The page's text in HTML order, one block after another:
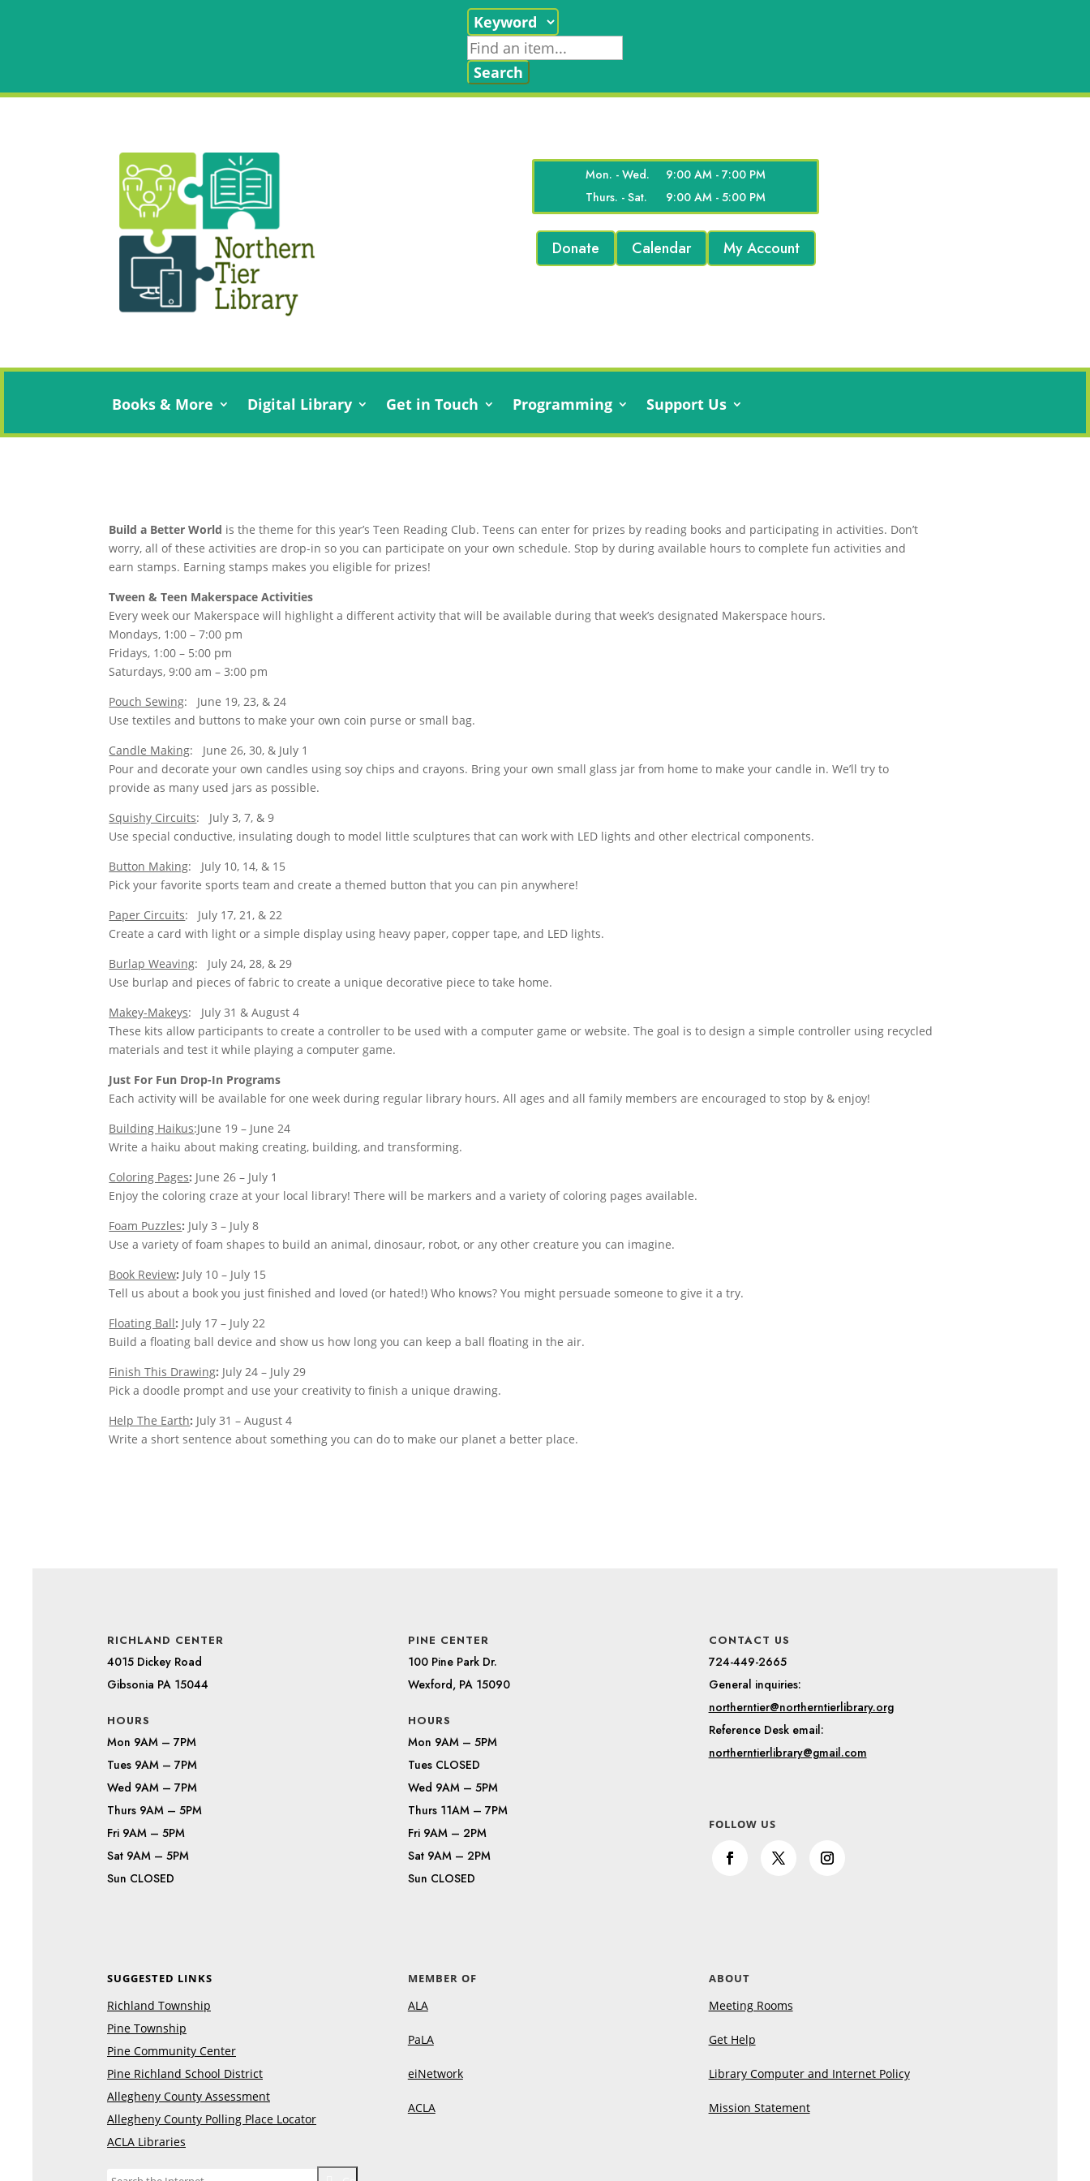
Mon. - Wed.
9:00 AM - 7:00 PM
Thurs. - Sat.
9:00 AM - 5:00 PM
Donate Calendar My Account
Books & More Digital Library Get in Touch Programming Support Us
Build a Better World is the theme for this year’s Teen Reading Club. Teens can enter for prizes by reading books and participating in activities. Don’t
worry, all of these activities are drop-in so you can participate on your own schedule. Stop by during available hours to complete fun activities and
earn stamps. Earning stamps makes you eligible for prizes!
Tween & Teen Makerspace Activities
Every week our Makerspace will highlight a different activity that will be available during that week’s designated Makerspace hours.
Mondays, 1:00 – 7:00 pm
Fridays, 1:00 – 5:00 pm
Saturdays, 9:00 am – 3:00 pm
Pouch Sewing: June 19, 23, & 24
Use textiles and buttons to make your own coin purse or small bag.
Candle Making: June 26, 30, & July 1
Pour and decorate your own candles using soy chips and crayons. Bring your own small glass jar from home to make your candle in. We’ll try to
provide as many used jars as possible.
Squishy Circuits: July 3, 7, & 9
Use special conductive, insulating dough to model little sculptures that can work with LED lights and other electrical components.
Button Making: July 10, 14, & 15
Pick your favorite sports team and create a themed button that you can pin anywhere!
Paper Circuits: July 17, 21, & 22
Create a card with light or a simple display using heavy paper, copper tape, and LED lights.
Burlap Weaving: July 24, 28, & 29
Use burlap and pieces of fabric to create a unique decorative piece to take home.
Makey-Makeys: July 31 & August 4
These kits allow participants to create a controller to be used with a computer game or website. The goal is to design a simple controller using recycled
materials and test it while playing a computer game.
Just For Fun Drop-In Programs
Each activity will be available for one week during regular library hours. All ages and all family members are encouraged to stop by & enjoy!
Building Haikus:June 19 – June 24
Write a haiku about making creating, building, and transforming.
Coloring Pages: June 26 – July 1
Enjoy the coloring craze at your local library! There will be markers and a variety of coloring pages available.
Foam Puzzles: July 3 – July 8
Use a variety of foam shapes to build an animal, dinosaur, robot, or any other creature you can imagine.
Book Review: July 10 – July 15
Tell us about a book you just finished and loved (or hated!) Who knows? You might persuade someone to give it a try.
Floating Ball: July 17 – July 22
Build a floating ball device and show us how long you can keep a ball floating in the air.
Finish This Drawing: July 24 – July 29
Pick a doodle prompt and use your creativity to finish a unique drawing.
Help The Earth: July 31 – August 4
Write a short sentence about something you can do to make our planet a better place.
RICHLAND CENTER
4015 Dickey Road
Gibsonia PA 15044
HOURS
Mon 9AM – 7PM
Tues 9AM – 7PM
Wed 9AM – 7PM
Thurs 9AM – 5PM
Fri 9AM – 5PM
Sat 9AM – 5PM
Sun CLOSED
PINE CENTER
100 Pine Park Dr.
Wexford, PA 15090
HOURS
Mon 9AM – 5PM
Tues CLOSED
Wed 9AM – 5PM
Thurs 11AM – 7PM
Fri 9AM – 2PM
Sat 9AM – 2PM
Sun CLOSED
CONTACT US
724-449-2665
General inquiries:
northerntier@northerntierlibrary.org
Reference Desk email:
northerntierlibrary@gmail.com
FOLLOW US
SUGGESTED LINKS
Richland Township
Pine Township
Pine Community Center
Pine Richland School District
Allegheny County Assessment
Allegheny County Polling Place Locator
ACLA Libraries
MEMBER OF
ALA
PaLA
eiNetwork
ACLA
ABOUT
Meeting Rooms
Get Help
Library Computer and Internet Policy
Mission Statement